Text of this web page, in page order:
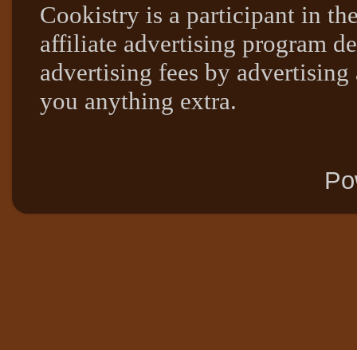
Cookistry is a participant in
affiliate advertising program
advertising fees by
you anything extra.